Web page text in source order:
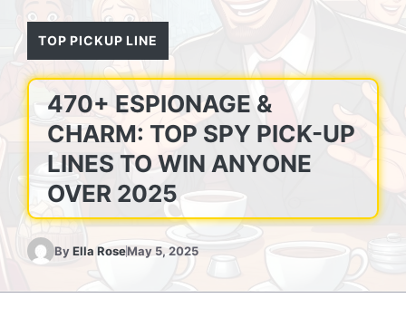
TOP PICKUP LINE
470+ ESPIONAGE &
CHARM: TOP SPY PICK-UP
LINES TO WIN ANYONE
OVER 2025
ByElla RoseMay 5, 2025